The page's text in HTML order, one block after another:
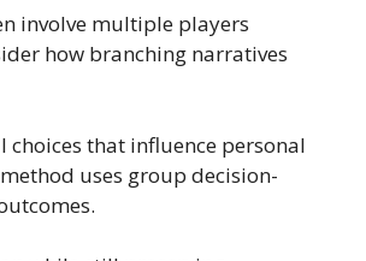
involve multiple players
how branching narratives
that influence personal
uses group decision-